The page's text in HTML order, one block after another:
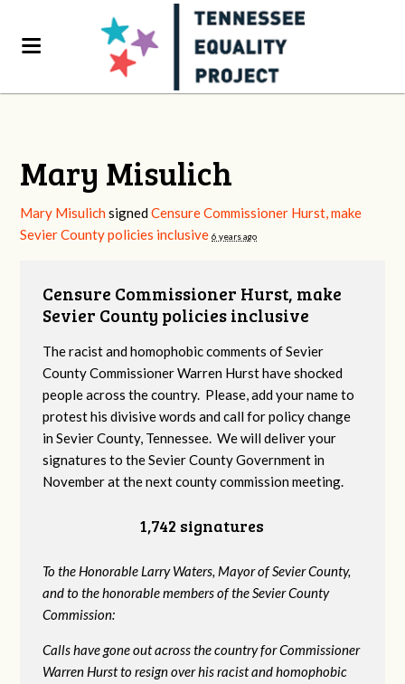
Mary Misulich
Mary Misulich signedCensure Commissioner Hurst, make
Sevier County policies inclusive 6 years ago
Censure Commissioner Hurst, make
Sevier County policies inclusive
The racist and homophobic comments of Sevier
County Commissioner Warren Hurst have shocked
people across the country. Please, add your name to
protest his divisive words and call for policy change
in Sevier County, Tennessee. We will deliver your
signatures to the Sevier County Government in
November at the next county commission meeting.
1,742 signatures
To the Honorable Larry Waters, Mayor of Sevier County,
and to the honorable members of the Sevier County
Commission:
Calls have gone out across the country for Commissioner
Warren Hurst to resign over his racist and homophobic